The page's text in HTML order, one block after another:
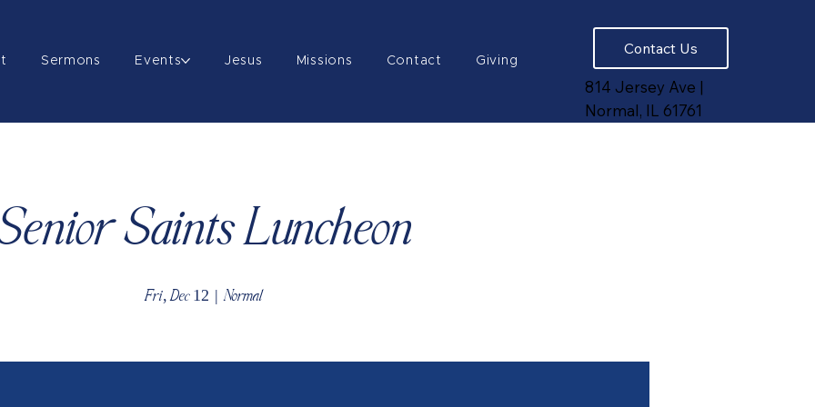
Sermons Events Jesus Missions Contact Giving
Contact Us
814 Jersey Ave |
Normal, IL 61761
Saints Luncheon
Fri, Dec 12
  |
Normal